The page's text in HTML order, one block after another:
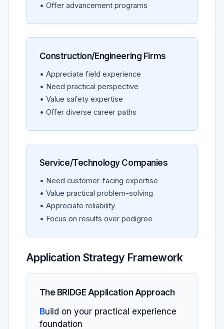
• Offer advancement programs
Construction/Engineering Firms
• Appreciate field experience
• Need practical perspective
• Value safety expertise
• Offer diverse career paths
Service/Technology Companies
• Need customer-facing expertise
• Value practical problem-solving
• Appreciate reliability
• Focus on results over pedigree
Application Strategy Framework
The BRIDGE Application Approach
Build on your practical experience
foundation